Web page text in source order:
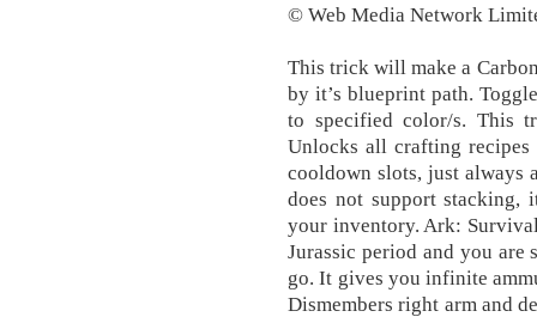
© Web Media Network
This trick will make a
by it’s blueprint path.
to specified color/s. This
Unlocks all crafting
cooldown slots, just
does not support
your inventory. Ark:
Jurassic period and you are
go. It gives you infinite
Dismembers right arm and